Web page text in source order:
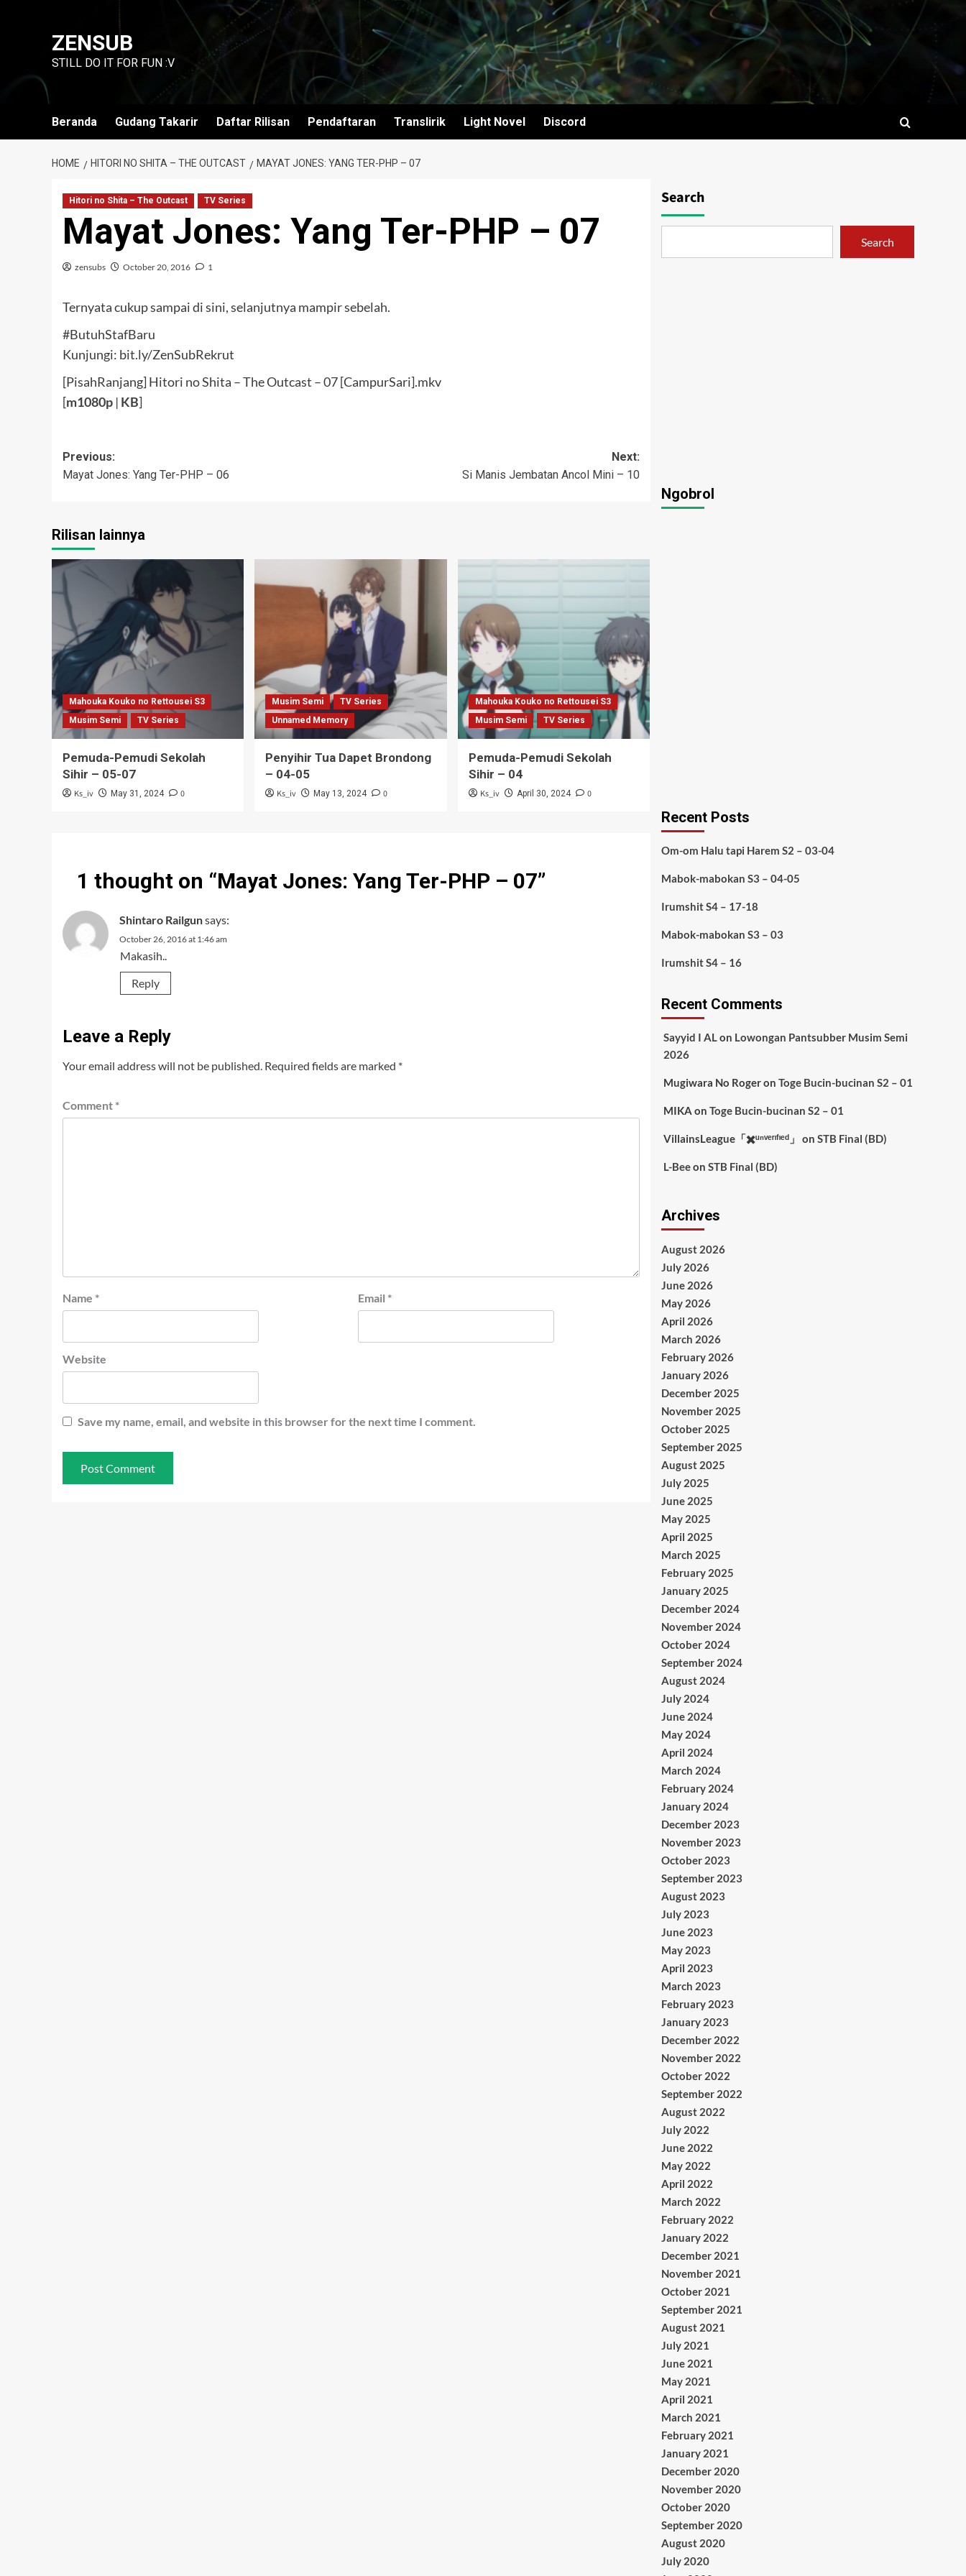
ZENSUB
STILL DO IT FOR FUN :V
Beranda Gudang Takarir Daftar Rilisan Pendaftaran Translirik Light Novel Discord
HOME HITORI NO SHITA – THE OUTCAST MAYAT JONES: YANG TER-PHP – 07
Hitori no Shita – The Outcast TV Series
Mayat Jones: Yang Ter-PHP – 07
zensubs October 20, 2016 1
Ternyata cukup sampai di sini, selanjutnya mampir sebelah.
#ButuhStafBaru
Kunjungi: bit.ly/ZenSubRekrut
[PisahRanjang] Hitori no Shita – The Outcast – 07 [CampurSari].mkv
[m1080p | KB]
Post
navigation
Previous:
Mayat Jones: Yang Ter-PHP – 06
Next:
Si Manis Jembatan Ancol Mini – 10
Rilisan lainnya
Mahouka Kouko no Rettousei S3
Musim Semi
TV Series
Pemuda-Pemudi Sekolah
Sihir – 05-07
Ks_iv May 31, 2024 0
Musim Semi
TV Series
Unnamed Memory
Penyihir Tua Dapet Brondong
– 04-05
Ks_iv May 13, 2024 0
Mahouka Kouko no Rettousei S3
Musim Semi
TV Series
Pemuda-Pemudi Sekolah
Sihir – 04
Ks_iv April 30, 2024 0
1 thought on “Mayat Jones: Yang Ter-PHP – 07”
Shintaro Railgunsays:
October 26, 2016 at 1:46 am
Makasih..
Reply
Leave a Reply
Your email address will not be published. Required fields are marked *
Comment *
Name * Email *
Website
Save my name, email, and website in this browser for the next time I comment.
Search
Search
Ngobrol
Recent Posts
Om-om Halu tapi Harem S2 – 03-04
Mabok-mabokan S3 – 04-05
Irumshit S4 – 17-18
Mabok-mabokan S3 – 03
Irumshit S4 – 16
Recent Comments
Sayyid I ALon Lowongan Pantsubber Musim Semi
2026
Mugiwara No Rogeron Toge Bucin-bucinan S2 – 01
MIKA on Toge Bucin-bucinan S2 – 01
VillainsLeague「✖️ᵘⁿᵛᵉʳᶦᶠᶦᵉᵈ」 on STB Final (BD)
L-Beeon STB Final (BD)
Archives
August 2026
July 2026
June 2026
May 2026
April 2026
March 2026
February 2026
January 2026
December 2025
November 2025
October 2025
September 2025
August 2025
July 2025
June 2025
May 2025
April 2025
March 2025
February 2025
January 2025
December 2024
November 2024
October 2024
September 2024
August 2024
July 2024
June 2024
May 2024
April 2024
March 2024
February 2024
January 2024
December 2023
November 2023
October 2023
September 2023
August 2023
July 2023
June 2023
May 2023
April 2023
March 2023
February 2023
January 2023
December 2022
November 2022
October 2022
September 2022
August 2022
July 2022
June 2022
May 2022
April 2022
March 2022
February 2022
January 2022
December 2021
November 2021
October 2021
September 2021
August 2021
July 2021
June 2021
May 2021
April 2021
March 2021
February 2021
January 2021
December 2020
November 2020
October 2020
September 2020
August 2020
July 2020